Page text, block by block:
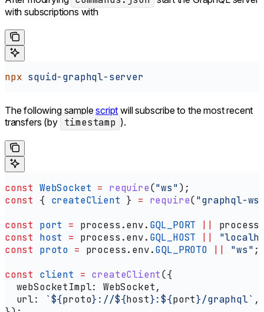
with subscriptions with
npx squid-graphql-server
The following samplescript will subscribe to the most recent
transfers (by timestamp ).
const WebSocket = require("ws");
const
{ createClient } = require("graphql-
const
port = process .env. GQL_PORT process
const
host = process .env. GQL_HOST
const
proto = process. env.GQL_PROTO "ws";
const
client = createClient({
  webSocketImpl:
WebSocket,
  url:
`${proto}://${host}:${port}/graphql` ,